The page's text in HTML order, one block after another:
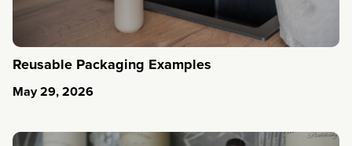
Reusable Packaging Examples
May 29, 2026